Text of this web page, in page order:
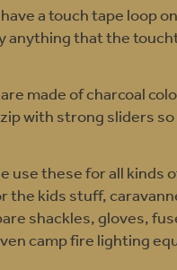
a touch tape loop
anything that the
made of charcoal
with strong sliders
use these for all kinds
the kids stuff,
shackles, gloves,
camp fire lighting